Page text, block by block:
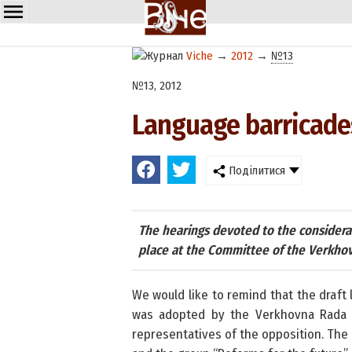
Viche → 2012 → №13
№13, 2012
Language
Поділитися
The hearings devoted to the
place at the Committee of the
We would like to remind that the draft
was adopted by the Verkhovna
representatives of the opposition. The